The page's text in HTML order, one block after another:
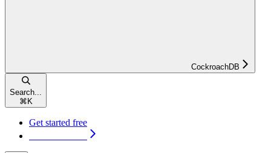
CockroachDB
Search...
⌘ K
Get started free